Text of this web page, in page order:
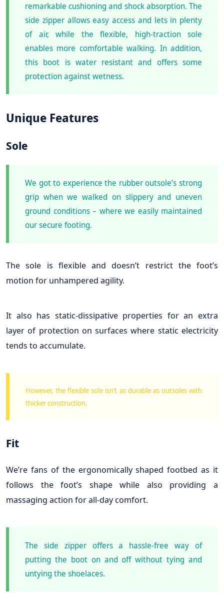
remarkable cushioning and shock absorption. The
side zipper allows easy access and lets in plenty
of air, while the flexible, high-traction sole
enables more comfortable walking. In addition,
this boot is water resistant and offers some
protection against wetness.
Unique Features
Sole
We got to experience the rubber outsole’s strong
grip when we walked on slippery and uneven
ground conditions – where we easily maintained
our secure footing.
The sole is flexible and doesn’t restrict the foot’s
motion for unhampered agility.
It also has static-dissipative properties for an extra
layer of protection on surfaces where static electricity
tends to accumulate.
However, the flexible sole isn’t as durable as outsoles with
thicker construction.
Fit
We’re fans of the ergonomically shaped footbed as it
follows the foot’s shape while also providing a
massaging action for all-day comfort.
The side zipper offers a hassle-free way of
putting the boot on and off without tying and
untying the shoelaces.